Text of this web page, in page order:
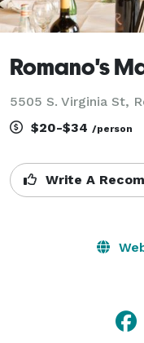
Romano's
5505 S. Virginia St,
$20-$34 /person
Write A